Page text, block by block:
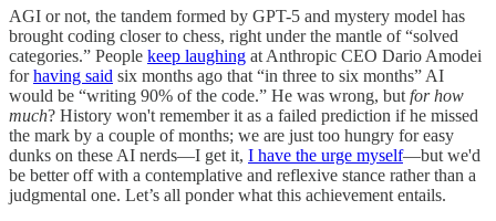
AGI or not, the tandem formed by GPT-5 and mystery model has
brought coding closer to chess, right under the mantle of “solved
categories.” People keep laughing at Anthropic CEO Dario Amodei
forhaving said six months ago that “in three to six months” AI
would be “writing 90% of the code.” He was wrong, but for how
much? History won't remember it as a failed prediction if he missed
the mark by a couple of months; we are just too hungry for easy
dunks on these AI nerds—I get it, I have the urge myself—but we'd
be better off with a contemplative and reflexive stance rather than a
judgmental one. Let’s all ponder what this achievement entails.